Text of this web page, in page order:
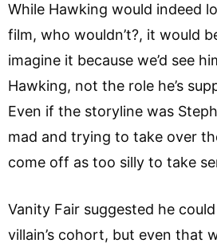
While Hawking would indeed
film, who wouldn’t?, it would
imagine it because we’d see
Hawking, not the role he’s
Even if the storyline was
mad and trying to take over
come off as too silly to take
Vanity Fair suggested he
villain’s cohort, but even that